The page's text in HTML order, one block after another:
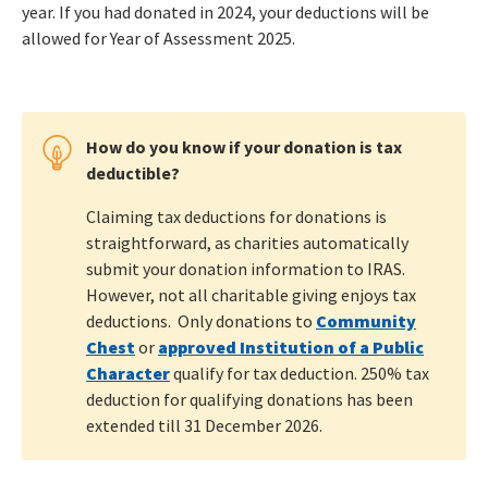
year. If you had donated in 2024, your deductions will be
allowed for Year of Assessment 2025.
How do you know if your donation is tax
deductible?
Claiming tax deductions for donations is
straightforward, as charities automatically
submit your donation information to IRAS.
However, not all charitable giving enjoys tax
deductions. Only donations to Community
Chestor approved Institution of a Public
Characterqualify for tax deduction. 250% tax
deduction for qualifying donations has been
extended till 31 December 2026.